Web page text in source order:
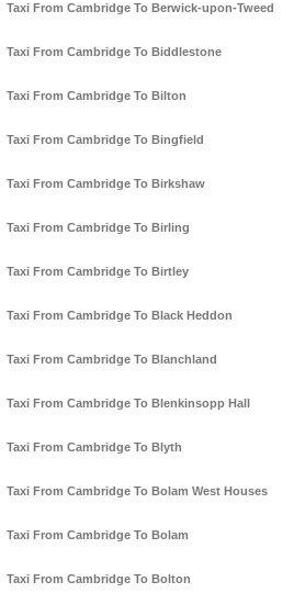
Taxi From Cambridge To Berwick-upon-Tweed
Taxi From Cambridge To Biddlestone
Taxi From Cambridge To Bilton
Taxi From Cambridge To Bingfield
Taxi From Cambridge To Birkshaw
Taxi From Cambridge To Birling
Taxi From Cambridge To Birtley
Taxi From Cambridge To Black Heddon
Taxi From Cambridge To Blanchland
Taxi From Cambridge To Blenkinsopp Hall
Taxi From Cambridge To Blyth
Taxi From Cambridge To Bolam West Houses
Taxi From Cambridge To Bolam
Taxi From Cambridge To Bolton